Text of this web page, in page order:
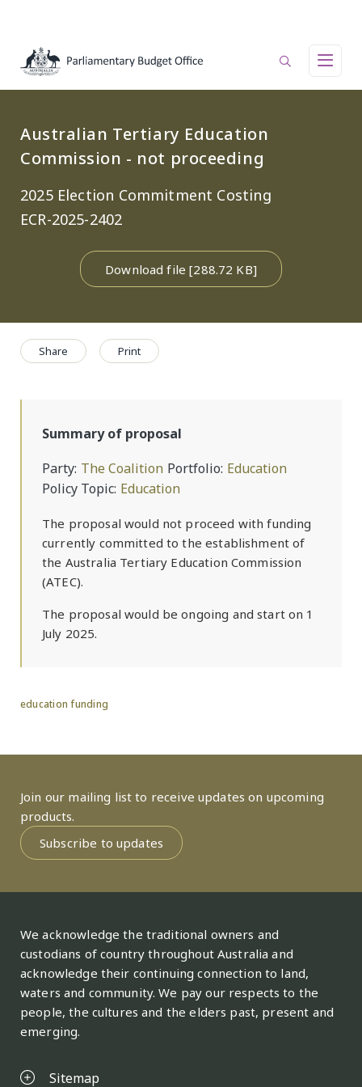
Main navigation
Australian Tertiary Education
Commission - not proceeding
2025 Election Commitment Costing
ECR-2025-2402
Download file [288.72 KB]
Share Print
Summary of proposal
Party The Coalition Portfolio Education
Policy Topic Education
The proposal would not proceed with funding
currently committed to the establishment of
the Australia Tertiary Education Commission
(ATEC).
The proposal would be ongoing and start on 1
July 2025.
education funding
Join our mailing list to receive updates on upcoming
products.
Subscribe to updates
We acknowledge the traditional owners and
custodians of country throughout Australia and
acknowledge their continuing connection to land,
waters and community. We pay our respects to the
people, the cultures and the elders past, present and
emerging.
Sitemap